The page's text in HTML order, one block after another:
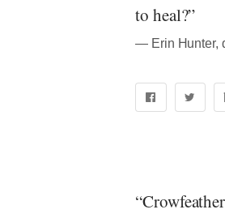
to heal?”
― Erin Hunter,